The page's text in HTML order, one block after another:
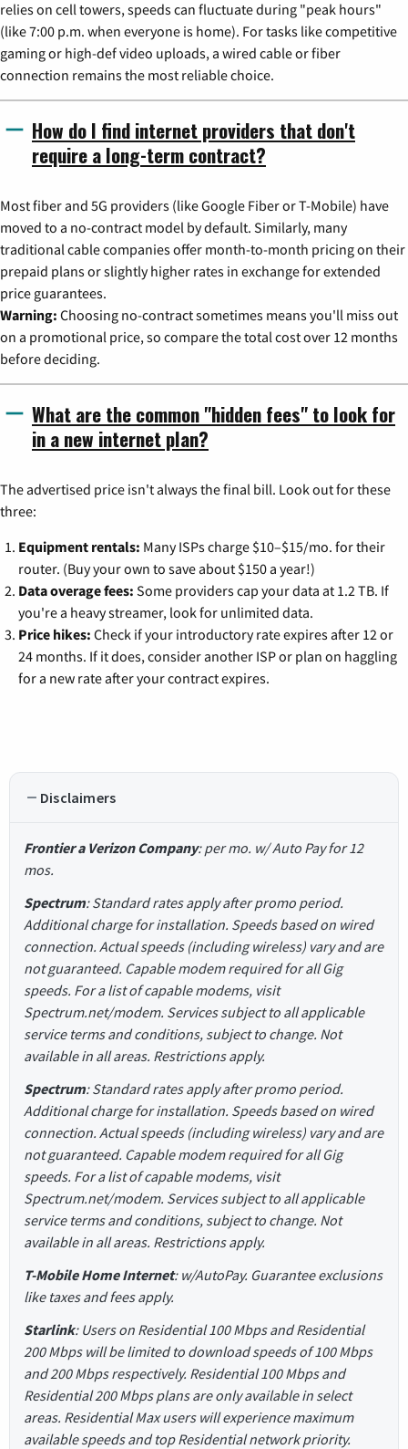
relies on cell towers, speeds can fluctuate during "peak hours"
(like 7:00 p.m. when everyone is home). For tasks like competitive
gaming or high-def video uploads, a wired cable or fiber
connection remains the most reliable choice.
How do I find internet providers that don't
require a long-term contract?
Most fiber and 5G providers (like Google Fiber or T-Mobile) have
moved to a no-contract model by default. Similarly, many
traditional cable companies offer month-to-month pricing on their
prepaid plans or slightly higher rates in exchange for extended
price guarantees.
Warning: Choosing no-contract sometimes means you'll miss out
on a promotional price, so compare the total cost over 12 months
before deciding.
What are the common "hidden fees" to look for
in a new internet plan?
The advertised price isn't always the final bill. Look out for these
three:
Equipment rentals: Many ISPs charge $10–$15/mo. for their
router. (Buy your own to save about $150 a year!)
Data overage fees: Some providers cap your data at 1.2 TB. If
you're a heavy streamer, look for unlimited data.
Price hikes: Check if your introductory rate expires after 12 or
24 months. If it does, consider another ISP or plan on haggling
for a new rate after your contract expires.
Disclaimers
Frontier a Verizon Company: per mo. w/ Auto Pay for 12
mos.
Spectrum: Standard rates apply after promo period.
Additional charge for installation. Speeds based on wired
connection. Actual speeds (including wireless) vary and are
not guaranteed. Capable modem required for all Gig
speeds. For a list of capable modems, visit
Spectrum.net/modem. Services subject to all applicable
service terms and conditions, subject to change. Not
available in all areas. Restrictions apply.
Spectrum: Standard rates apply after promo period.
Additional charge for installation. Speeds based on wired
connection. Actual speeds (including wireless) vary and are
not guaranteed. Capable modem required for all Gig
speeds. For a list of capable modems, visit
Spectrum.net/modem. Services subject to all applicable
service terms and conditions, subject to change. Not
available in all areas. Restrictions apply.
T-Mobile Home Internet: w/AutoPay. Guarantee exclusions
like taxes and fees apply.
Starlink: Users on Residential 100 Mbps and Residential
200 Mbps will be limited to download speeds of 100 Mbps
and 200 Mbps respectively. Residential 100 Mbps and
Residential 200 Mbps plans are only available in select
areas. Residential Max users will experience maximum
available speeds and top Residential network priority.